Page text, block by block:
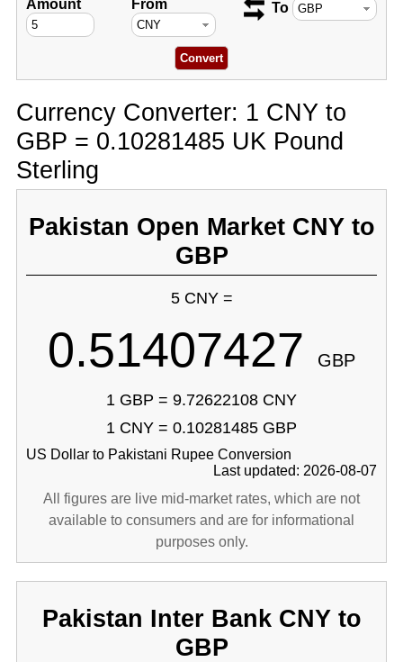
Amount From To
Currency Converter: 1 CNY to
GBP = 0.10281485 UK Pound
Sterling
Pakistan Open Market CNY to
GBP
5 CNY =
0.51407427 GBP
1 GBP = 9.72622108 CNY
1 CNY = 0.10281485 GBP
US Dollar to Pakistani Rupee Conversion
Last updated: 2026-08-07
All figures are live mid-market rates, which are not
available to consumers and are for informational
purposes only.
Pakistan Inter Bank CNY to
GBP